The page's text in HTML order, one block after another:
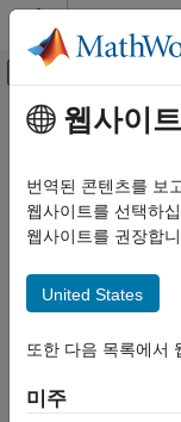
콘텐츠로 바로 가기
오프캔버
문서 홈
Verification, Validation, and
Requirements Toolbox
카테고리
Author Requirements
주요 콘텐츠
Model
Model
completeness by
Requirements
time. Use formal
Requirements
웹사이
번역된 콘텐츠를 보
웹사이트를 선택하
웹사이트를 권장합
United States
또한 다음 목록에서
미주